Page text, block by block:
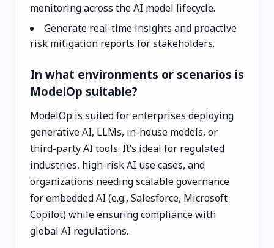
monitoring across the AI model lifecycle.
Generate real-time insights and proactive
risk mitigation reports for stakeholders.
In what environments or scenarios is
ModelOp suitable?
ModelOp is suited for enterprises deploying
generative AI, LLMs, in-house models, or
third-party AI tools. It’s ideal for regulated
industries, high-risk AI use cases, and
organizations needing scalable governance
for embedded AI (e.g., Salesforce, Microsoft
Copilot) while ensuring compliance with
global AI regulations.